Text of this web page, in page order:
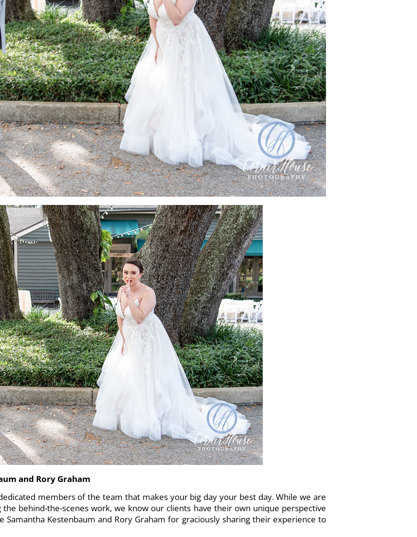
and Rory Graham
members of the team that makes your big day your best day. While we are
behind-the-scenes work, we know our clients have their own unique perspective
Kestenbaum and Rory Graham for graciously sharing their experience to